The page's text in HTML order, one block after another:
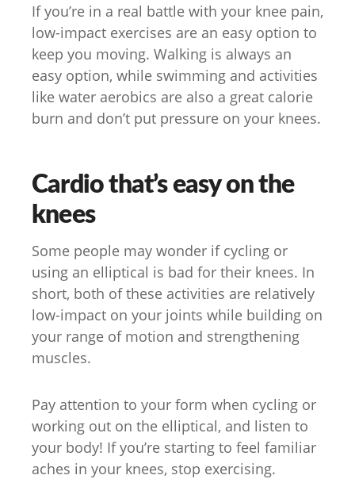
If you’re in a real battle with your knee pain,
low-impact exercises are an easy option to
keep you moving. Walking is always an
easy option, while swimming and activities
like water aerobics are also a great calorie
burn and don’t put pressure on your knees.
Cardio that’s easy on the
knees
Some people may wonder if cycling or
using an elliptical is bad for their knees. In
short, both of these activities are relatively
low-impact on your joints while building on
your range of motion and strengthening
muscles.
Pay attention to your form when cycling or
working out on the elliptical, and listen to
your body! If you’re starting to feel familiar
aches in your knees, stop exercising.